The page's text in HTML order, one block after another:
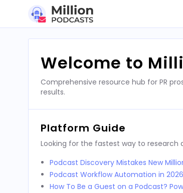
Welcome to
Comprehensive resource hub for PR
results.
Platform Guide
Looking for the fastest way to research
Podcast Discovery Mistakes New
Podcast Workflow Automation in
How To Be a Guest on a Podcast?